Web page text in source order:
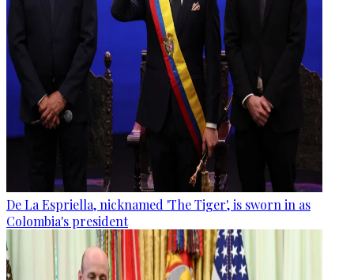
De La Espriella, nicknamed 'The Tiger', is sworn in as
Colombia's president